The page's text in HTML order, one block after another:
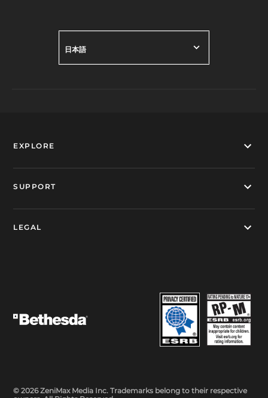
日本語
EXPLORE
SUPPORT
LEGAL
© 2026 ZeniMax Media Inc. Trademarks belong to their respective